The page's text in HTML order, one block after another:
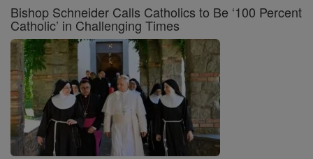
Bishop Schneider Calls Catholics to Be ‘100 Percent
Catholic’ in Challenging Times